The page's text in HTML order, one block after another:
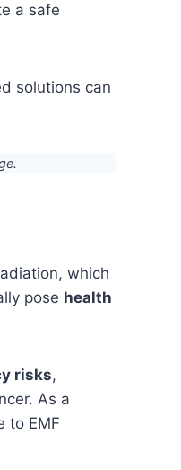
a safe
solutions can
which
pose health
risks,
As a
to EMF